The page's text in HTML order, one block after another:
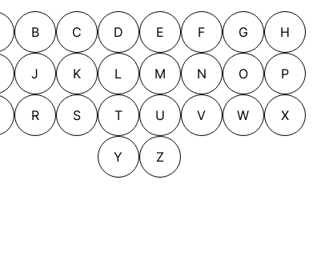
B C D E F G H
J K L M N O P
R S T U V W X
Y Z